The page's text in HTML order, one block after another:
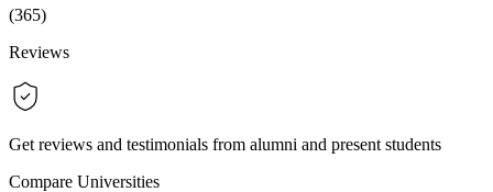
(365)
Reviews
Get reviews and testimonials from alumni and present students
Compare Universities